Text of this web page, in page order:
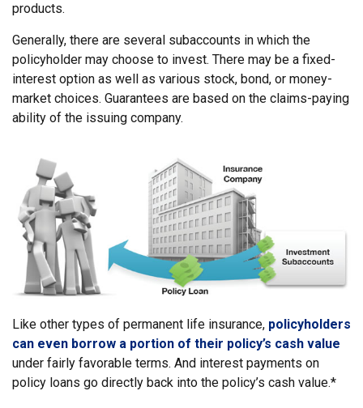
products.
Generally, there are several subaccounts in which the
policyholder may choose to invest. There may be a fixed-
interest option as well as various stock, bond, or money-
market choices. Guarantees are based on the claims-paying
ability of the issuing company.
Like other types of permanent life insurance, policyholders
can even borrow a portion of their policy’s cash value
under fairly favorable terms. And interest payments on
policy loans go directly back into the policy’s cash value.*